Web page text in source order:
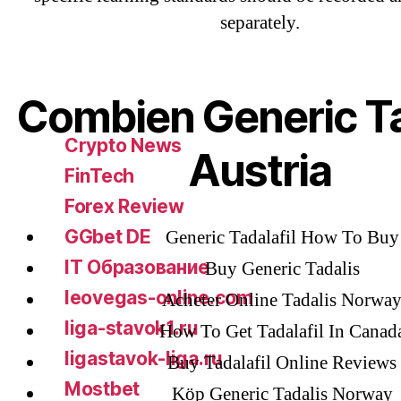
separately.
Combien Generic
Austria
Generic Tadalafil How To Buy
Buy Generic Tadalis
Acheter Online Tadalis Norway
How To Get Tadalafil In
Buy Tadalafil Online Reviews
Köp Generic Tadalis Norway
bettilt casino
Crypto News
FinTech
Forex Review
GGbet DE
IT Образование
leovegas-online.com
liga-stavok1.ru
ligastavok-liga.ru
Mostbet